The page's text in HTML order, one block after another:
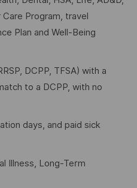
Program, travel
Plan and Well-Being
DCPP, TFSA) with a
to a DCPP, with no
days, and paid sick
Illness, Long-Term